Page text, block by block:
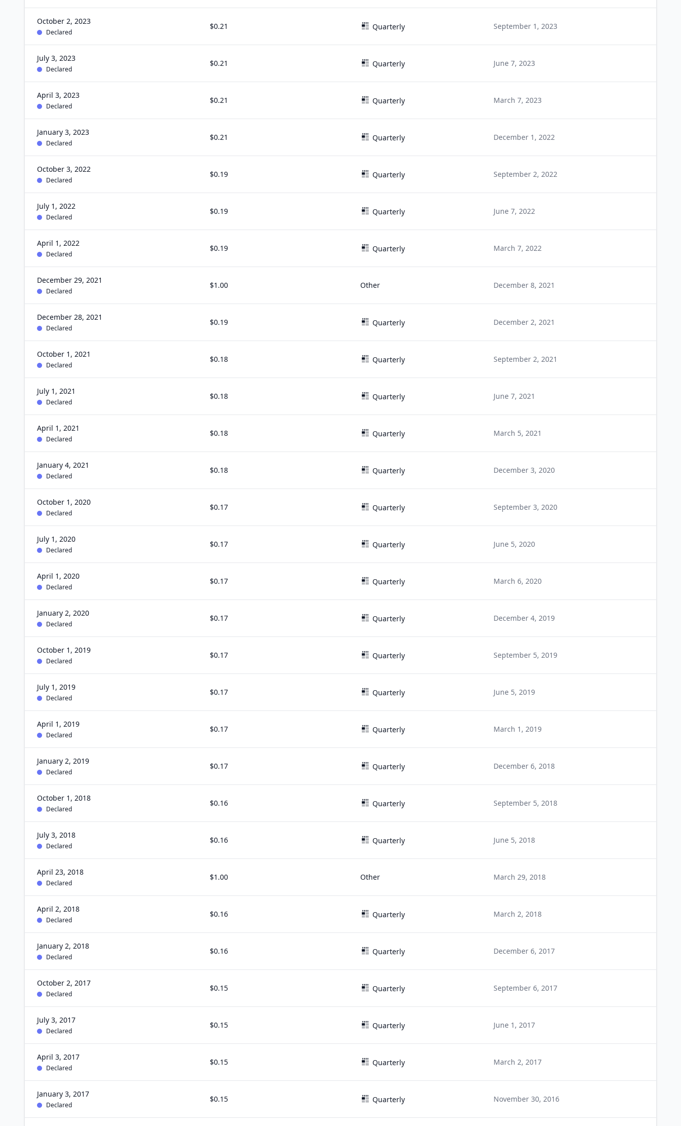
October 2, 2023
Declared
$0.21 Quarterly September 1, 2023
July 3, 2023
Declared
$0.21 Quarterly June 7, 2023
April 3, 2023
Declared
$0.21 Quarterly March 7, 2023
January 3, 2023
Declared
$0.21 Quarterly December 1, 2022
October 3, 2022
Declared
$0.19 Quarterly September 2, 2022
July 1, 2022
Declared
$0.19 Quarterly June 7, 2022
April 1, 2022
Declared
$0.19 Quarterly March 7, 2022
December 29, 2021
Declared
$1.00 Other December 8, 2021
December 28, 2021
Declared
$0.19 Quarterly December 2, 2021
October 1, 2021
Declared
$0.18 Quarterly September 2, 2021
July 1, 2021
Declared
$0.18 Quarterly June 7, 2021
April 1, 2021
Declared
$0.18 Quarterly March 5, 2021
January 4, 2021
Declared
$0.18 Quarterly December 3, 2020
October 1, 2020
Declared
$0.17 Quarterly September 3, 2020
July 1, 2020
Declared
$0.17 Quarterly June 5, 2020
April 1, 2020
Declared
$0.17 Quarterly March 6, 2020
January 2, 2020
Declared
$0.17 Quarterly December 4, 2019
October 1, 2019
Declared
$0.17 Quarterly September 5, 2019
July 1, 2019
Declared
$0.17 Quarterly June 5, 2019
April 1, 2019
Declared
$0.17 Quarterly March 1, 2019
January 2, 2019
Declared
$0.17 Quarterly December 6, 2018
October 1, 2018
Declared
$0.16 Quarterly September 5, 2018
July 3, 2018
Declared
$0.16 Quarterly June 5, 2018
April 23, 2018
Declared
$1.00 Other March 29, 2018
April 2, 2018
Declared
$0.16 Quarterly March 2, 2018
January 2, 2018
Declared
$0.16 Quarterly December 6, 2017
October 2, 2017
Declared
$0.15 Quarterly September 6, 2017
July 3, 2017
Declared
$0.15 Quarterly June 1, 2017
April 3, 2017
Declared
$0.15 Quarterly March 2, 2017
January 3, 2017
Declared
$0.15 Quarterly November 30, 2016